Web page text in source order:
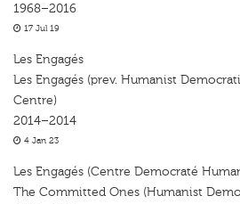
1968–2016
17 Jul 19
Les Engagés
Les Engagés (prev. Humanist
Centre)
2014–2014
4 Jan 23
Les Engagés (Centre Democraté
The Committed Ones (Humanist